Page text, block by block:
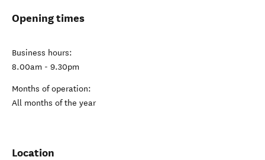
Opening times
Business hours:
8.00am - 9.30pm
Months of operation:
All months of the year
Location